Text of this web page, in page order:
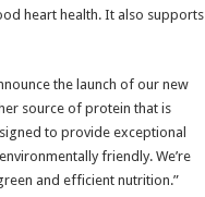
heart health. It also supports
the launch of our new
source of protein that is
to provide exceptional
friendly. We’re
and efficient nutrition.”